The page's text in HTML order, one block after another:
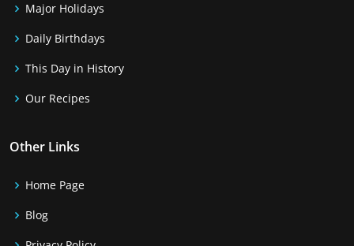
Major Holidays
Daily Birthdays
This Day in History
Our Recipes
Other Links
Home Page
Blog